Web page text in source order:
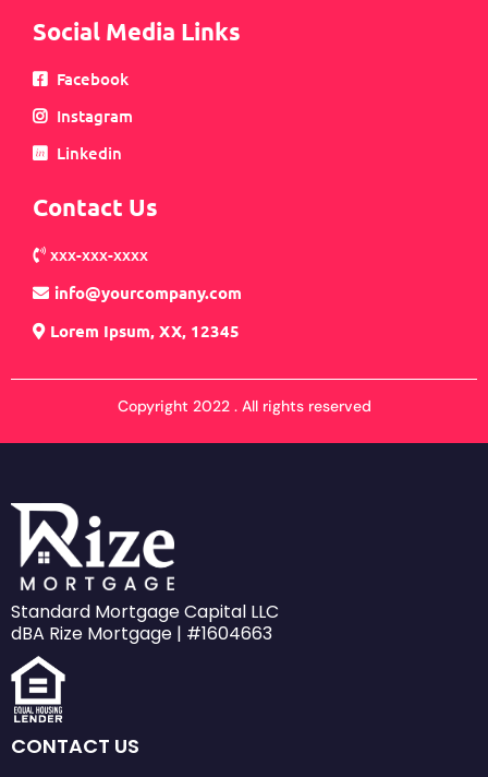
Social Media Links
Facebook
Instagram
Linkedin
Contact Us
xxx-xxx-xxxx
info@yourcompany.com
Lorem Ipsum, XX, 12345
Copyright 2022 . All rights reserved
Standard Mortgage Capital LLC
dBA Rize Mortgage | #1604663
CONTACT US